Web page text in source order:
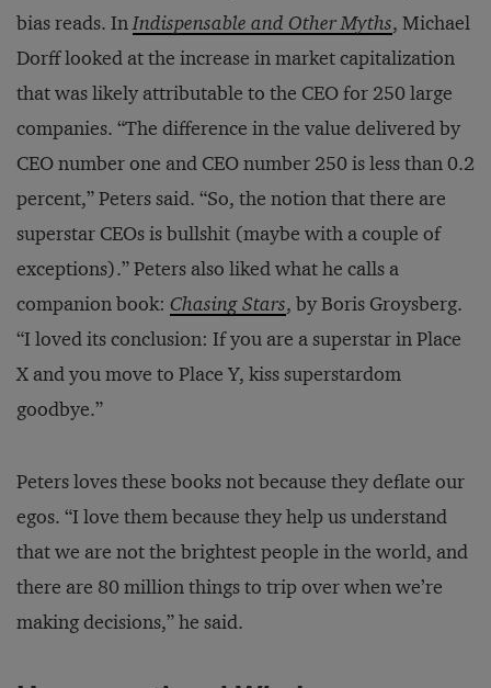
bias reads. InIndispensable and Other Myths, Michael
Dorff looked at the increase in market capitalization
that was likely attributable to the CEO for 250 large
companies. “The difference in the value delivered by
CEO number one and CEO number 250 is less than 0.2
percent,” Peters said. “So, the notion that there are
superstar CEOs is bullshit (maybe with a couple of
exceptions).” Peters also liked what he calls a
companion book: Chasing Stars, by Boris Groysberg.
“I loved its conclusion: If you are a superstar in Place
X and you move to Place Y, kiss superstardom
goodbye.”
Peters loves these books not because they deflate our
egos. “I love them because they help us understand
that we are not the brightest people in the world, and
there are 80 million things to trip over when we’re
making decisions,” he said.